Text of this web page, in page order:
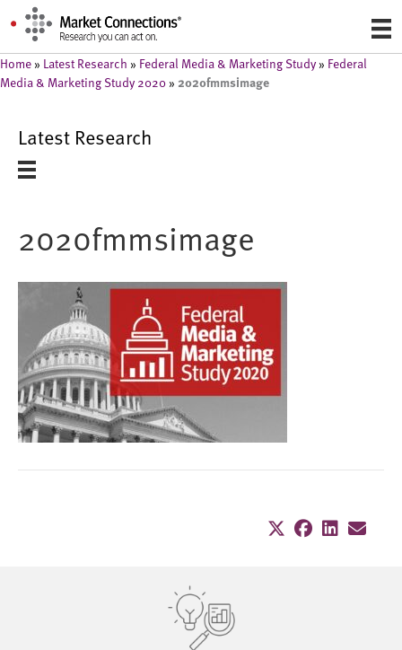
Home » Latest Research » Federal Media & Marketing Study » Federal
Media & Marketing Study 2020 » 2020fmmsimage
Latest Research
2020fmmsimage